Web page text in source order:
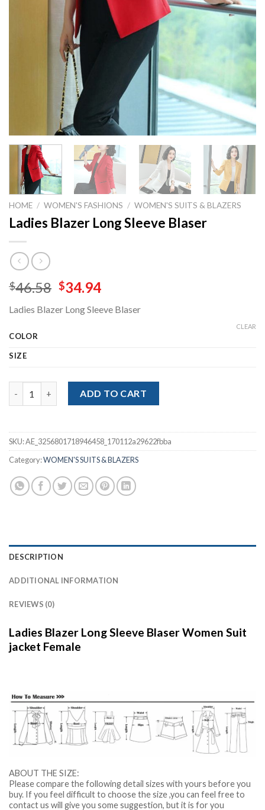
HOME / WOMEN'S FASHIONS / WOMEN'S SUITS & BLAZERS
Ladies Blazer Long Sleeve Blaser
$46.58 Original
was:
$34.94Current
is:
Ladies Blazer Long Sleeve Blaser
COLOR
SIZE
CLEAR
Ladies Blazer Long Sleeve Blaser quantity
ADD TO CART
SKU:AE_3256801718946458_170112a29622fbba
Category:WOMEN'S SUITS & BLAZERS
DESCRIPTION
ADDITIONAL INFORMATION
REVIEWS (0)
Ladies Blazer Long Sleeve Blaser Women Suit
jacket Female
ABOUT THE SIZE:
Please compare the following detail sizes with yours before you
buy. If you feel difficult to choose the size ,you can feel free to
contact us will give you some suggestion, but it is for you